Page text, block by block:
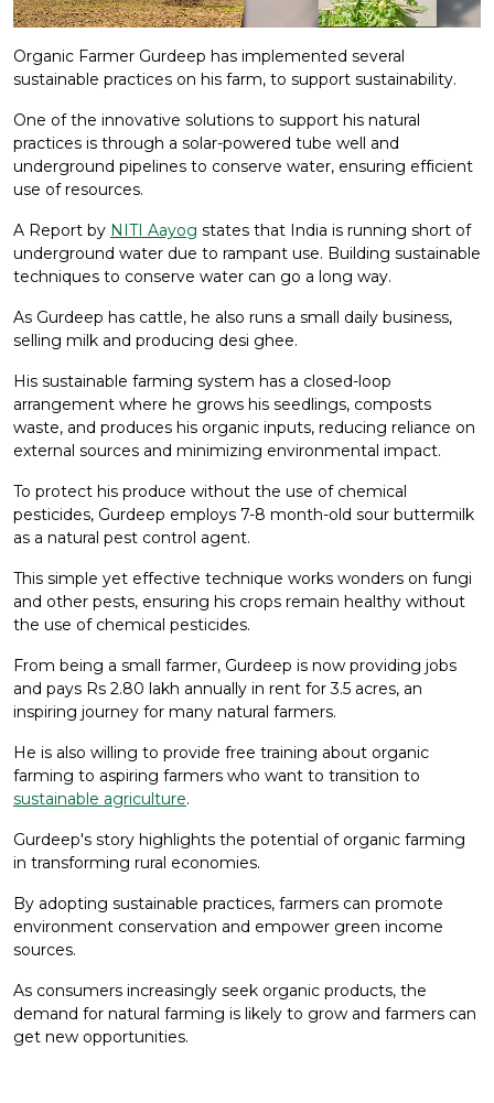
Organic Farmer Gurdeep has implemented several
sustainable practices on his farm, to support sustainability.
One of the innovative solutions to support his natural
practices is through a solar-powered tube well and
underground pipelines to conserve water, ensuring efficient
use of resources.
A Report by NITI Aayog states that India is running short of
underground water due to rampant use. Building sustainable
techniques to conserve water can go a long way.
As Gurdeep has cattle, he also runs a small daily business,
selling milk and producing desi ghee.
His sustainable farming system has a closed-loop
arrangement where he grows his seedlings, composts
waste, and produces his organic inputs, reducing reliance on
external sources and minimizing environmental impact.
To protect his produce without the use of chemical
pesticides, Gurdeep employs 7-8 month-old sour buttermilk
as a natural pest control agent.
This simple yet effective technique works wonders on fungi
and other pests, ensuring his crops remain healthy without
the use of chemical pesticides.
From being a small farmer, Gurdeep is now providing jobs
and pays Rs 2.80 lakh annually in rent for 3.5 acres, an
inspiring journey for many natural farmers.
He is also willing to provide free training about organic
farming to aspiring farmers who want to transition to
sustainable agriculture.
Gurdeep's story highlights the potential of organic farming
in transforming rural economies.
By adopting sustainable practices, farmers can promote
environment conservation and empower green income
sources.
As consumers increasingly seek organic products, the
demand for natural farming is likely to grow and farmers can
get new opportunities.